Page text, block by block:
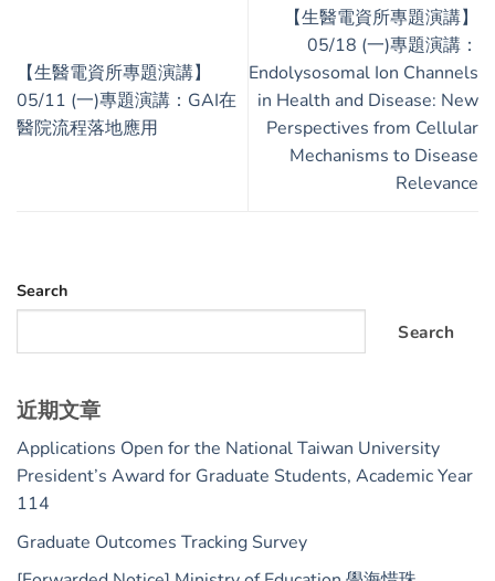
【生醫電資所專題演講】
05/11 (一)專題演講：GAI在
醫院流程落地應用
【生醫電資所專題演講】
05/18 (一)專題演講：
Endolysosomal Ion Channels
in Health and Disease: New
Perspectives from Cellular
Mechanisms to Disease
Relevance
Search
Search
近期文章
Applications Open for the National Taiwan University
President’s Award for Graduate Students, Academic Year
114
Graduate Outcomes Tracking Survey